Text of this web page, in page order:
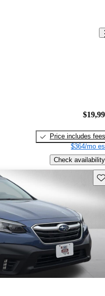
Price includes fees
$364/mo
Check availability